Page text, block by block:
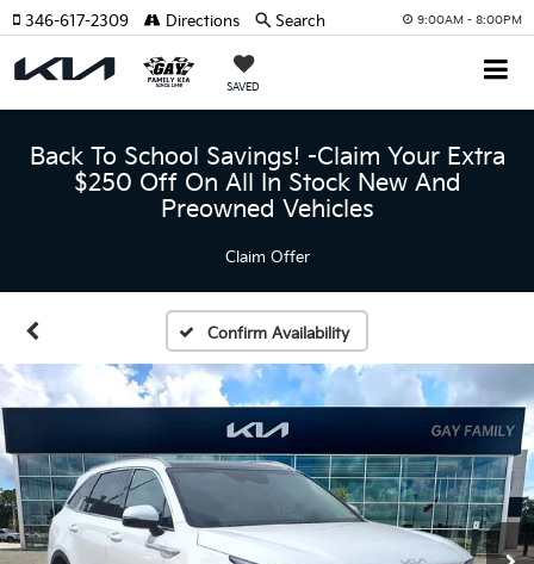
9:00AM - 8:00PM
SAVED
346-617-2309 Directions Search
Back To School Savings! -Claim Your Extra
$250 Off On All In Stock New And
Preowned Vehicles
Claim Offer
Confirm Availability